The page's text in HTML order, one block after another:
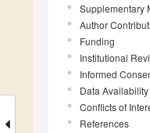
Supplementary
Author
Funding
Institutional
Informed
Data
Conflicts of
References